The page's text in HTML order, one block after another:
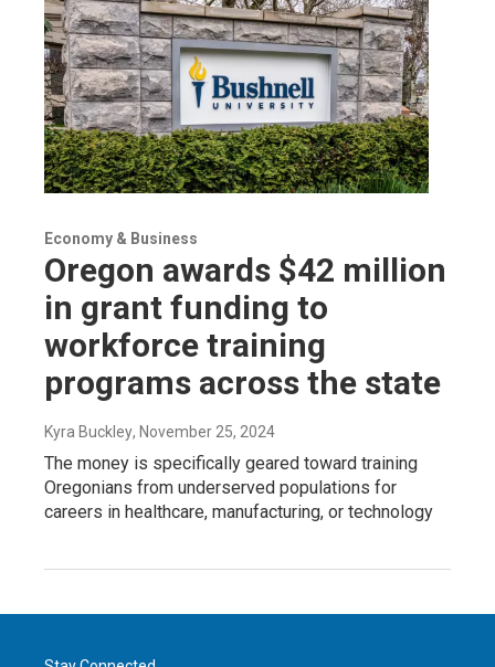
Economy & Business
Oregon awards $42 million
in grant funding to
workforce training
programs across the state
Kyra Buckley, November 25, 2024
The money is specifically geared toward training
Oregonians from underserved populations for
careers in healthcare, manufacturing, or technology